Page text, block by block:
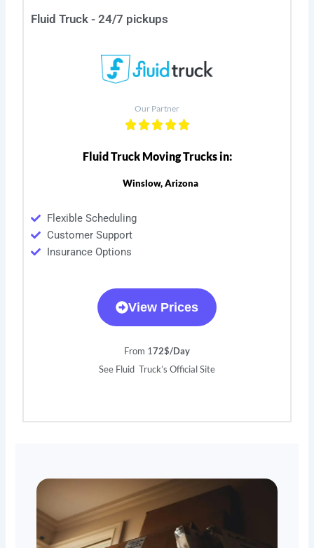
Fluid Truck - 24/7 pickups
Our Partner
Fluid Truck Moving Trucks in:
Winslow, Arizona
Flexible Scheduling
Customer Support
Insurance Options
View Prices
From 172$/Day
See Fluid Truck’s Official Site